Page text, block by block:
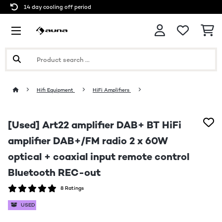
14 day cooling off period
Hifi Equipment HiFi Amplifiers
[Used] Art22 amplifier DAB+ BT HiFi
amplifier DAB+/FM radio 2 x 60W
optical + coaxial input remote control
Bluetooth REC-out
8 Ratings
USED